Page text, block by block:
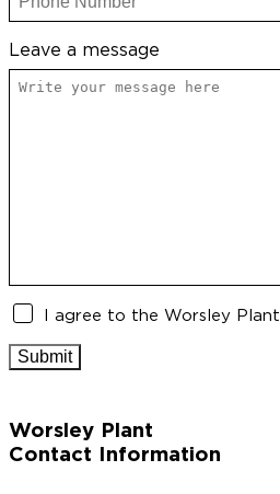
Leave a message
UntitledI agree to the Worsley Plant
Submit
Worsley Plant
Contact Information